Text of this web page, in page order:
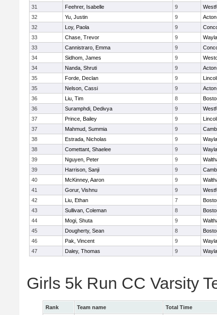
31 Feehrer, Isabelle 9
32
Yu, Justin 9
32
Loy, Paola 9
33
Chase, Trevor 9
33
Cannistraro, Emma 9
34
Sidhom, James 9
34
Nanda, Shruti 9
35
Forde, Declan 9
35
Nelson, Cassi 9
36
Liu, Tim 8
36
Suramphdi, Dedivya 9
37
Prince, Bailey 9
37
Mahmud, Summia 9
38
Estrada, Nicholas 9
38
Comettant, Shaelee 9
39
Nguyen, Peter 9
39
Harrison, Sanji 9
40
McKinney, Aaron 9
41
Gorur, Vishnu 9
42
Liu, Ethan 7
43
Sullivan, Coleman 8
44
Mogi, Shuta 9
45
Dougherty, Sean 8
46
Pak, Vincent 9
47
Daley, Thomas 9
Girls 5k Run CC Varsity
Rank Team name
Total Time